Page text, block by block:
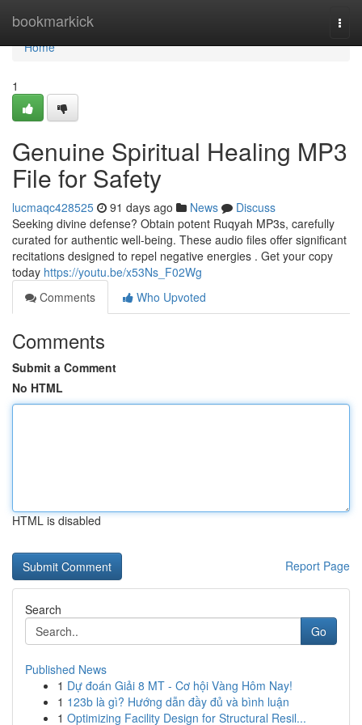
bookmarkick
Home
Home
1
Genuine Spiritual Healing MP3
File for Safety
lucmaqc428525 91 days ago News
Discuss
Seeking divine defense? Obtain potent Ruqyah MP3s, carefully
curated for authentic well-being. These audio files offer significant
recitations designed to repel negative energies . Get your copy
today https://youtu.be/x53Ns_F02Wg
Comments
Who Upvoted
Comments
Submit a Comment
No HTML
HTML is disabled
Report Page
Search
Go
Published News
1 Dự đoán Giải 8 MT - Cơ hội Vàng Hôm Nay!
1 123b là gì? Hướng dẫn đầy đủ và bình luận
1 Optimizing Facility Design for Structural Resil...